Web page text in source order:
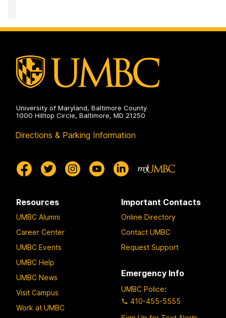
University of Maryland, Baltimore County
1000 Hilltop Circle, Baltimore, MD 21250
Directions & Parking Information
Resources
UMBC Alumni
Career Center
UMBC Events
UMBC Help
UMBC News
Visit Campus
Work at UMBC
Important Contacts
Online Directory
Contact UMBC
Request Support
Emergency Info
UMBC Police:
410-455-5555